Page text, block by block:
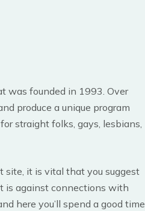
was founded in 1993. Over
produce a unique program
straight folks, gays, lesbians,
site, it is vital that you suggest
is against connections with
here you’ll spend a good time